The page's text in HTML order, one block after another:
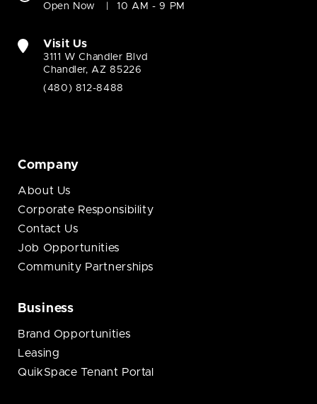
Open Now 10 AM - 9 PM
Visit Us
3111 W Chandler Blvd
Chandler, AZ 85226
(480) 812-8488
Company
About Us
Corporate Responsibility
Contact Us
Job Opportunities
Community Partnerships
Business
Brand Opportunities
Leasing
QuikSpace Tenant Portal